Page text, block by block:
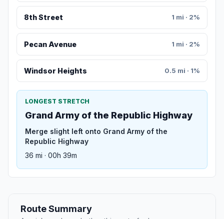
8th Street 1 mi · 2%
Pecan Avenue 1 mi · 2%
Windsor Heights 0.5 mi · 1%
LONGEST STRETCH
Grand Army of the Republic Highway
Merge slight left onto Grand Army of the
Republic Highway
36 mi · 00h 39m
Route Summary